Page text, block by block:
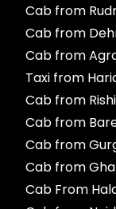
Cab from
Cab from
Cab from
Taxi from
Cab from
Cab from
Cab from
Cab from
Cab From